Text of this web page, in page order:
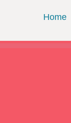
Home